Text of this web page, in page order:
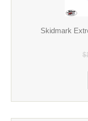
Skidmark